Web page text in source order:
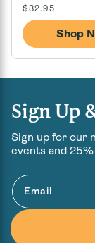
Regular
price
$32.95
Shop
Sign Up
Sign up for our
events and
Email